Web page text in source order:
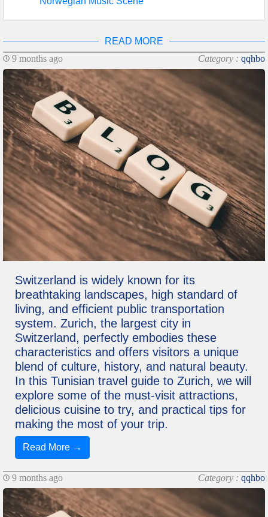
READ MORE
9 months ago
Category : qqhbo
Switzerland is widely known for its
breathtaking landscapes, high standard of
living, and efficient public transportation
system. Zurich, the largest city in
Switzerland, perfectly embodies these
characteristics and offers visitors a unique
blend of culture, history, and natural beauty.
In this Tunisian travel guide to Zurich, we will
explore some of the must-visit attractions,
delicious cuisine to try, and practical tips for
making the most of your trip.
Read More →
9 months ago Category : qqhbo